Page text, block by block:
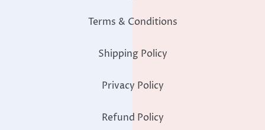
Terms & Conditions
Shipping Policy
Privacy Policy
Refund Policy